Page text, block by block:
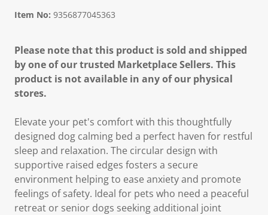
Item No: 9356877045363
Please note that this product is sold and shipped
by one of our trusted Marketplace Sellers. This
product is not available in any of our physical
stores.
Elevate your pet's comfort with this thoughtfully
designed dog calming bed a perfect haven for restful
sleep and relaxation. The circular design with
supportive raised edges fosters a secure
environment helping to ease anxiety and promote
feelings of safety. Ideal for pets who need a peaceful
retreat or senior dogs seeking additional joint